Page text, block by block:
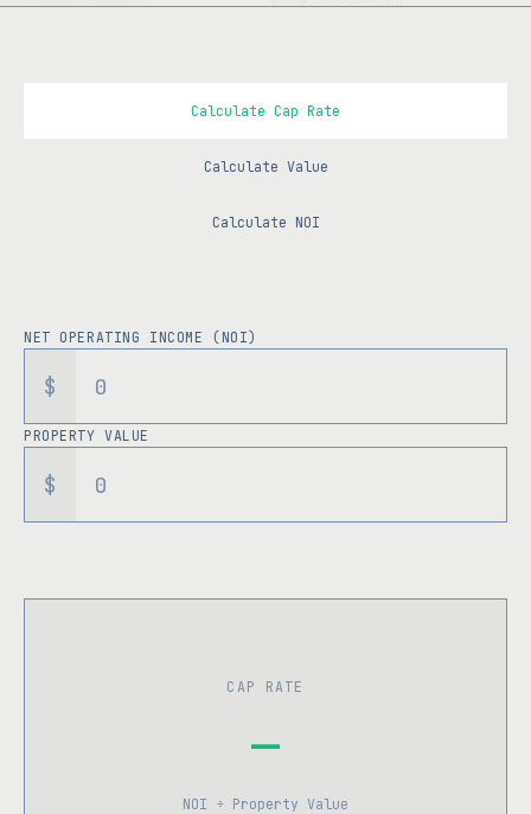
Calculate Cap Rate
Calculate Value
Calculate NOI
NET OPERATING INCOME (NOI)
$
PROPERTY VALUE
$
CAP RATE
—
NOI ÷ Property Value